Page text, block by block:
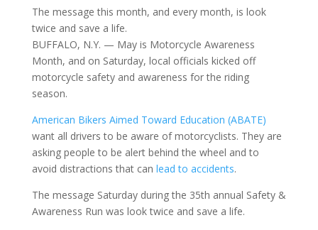
The message this month, and every month, is look
twice and save a life.
BUFFALO, N.Y. — May is Motorcycle Awareness
Month, and on Saturday, local officials kicked off
motorcycle safety and awareness for the riding
season.
American Bikers Aimed Toward Education (ABATE)
want all drivers to be aware of motorcyclists. They are
asking people to be alert behind the wheel and to
avoid distractions that can lead to accidents.
The message Saturday during the 35th annual Safety &
Awareness Run was look twice and save a life.